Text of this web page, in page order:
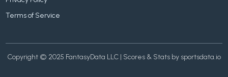
Terms of Service
Copyright © 2025 FantasyData LLC | Scores & Stats by sportsdata.io